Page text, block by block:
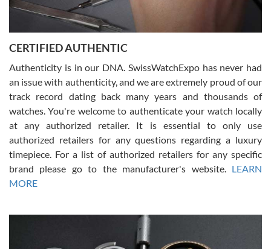
Rossy Ureña
7/30/2026
questions and the item was just like the photo and the video call.
Russ D
7/30/2026
Amazing selection, competitive prices, great overall experience.
David R. was fantastic to work with. Patient and understanding.
This was my first watch and experience with them but won’t be my
CERTIFIED AUTHENTIC
Authenticity is in our DNA. SwissWatchExpo has never had
an issue with authenticity, and we are extremely proud of our
track record dating back many years and thousands of
watches. You're welcome to authenticate your watch locally
at any authorized retailer. It is essential to only use
authorized retailers for any questions regarding a luxury
timepiece. For a list of authorized retailers for any specific
brand please go to the manufacturer's website. LEARN
MORE